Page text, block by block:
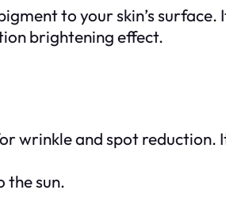
to your skin’s surface.
brightening effect.
wrinkle and spot reduction.
the sun.